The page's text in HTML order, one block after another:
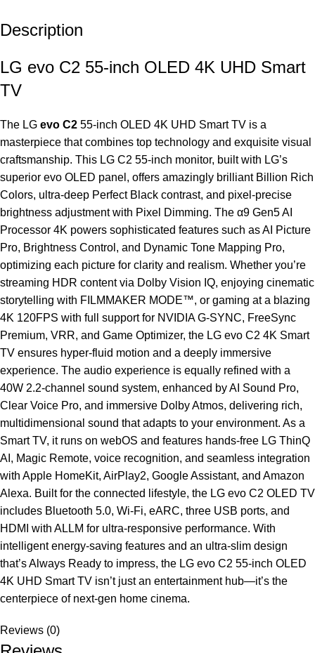
Description
LG evo C2 55-inch OLED 4K UHD Smart
TV
The LG evo C2 55-inch OLED 4K UHD SmartTV is a
masterpiece that combines top technology and exquisite visual
craftsmanship. This LG C2 55-inch monitor, built with LG’s
superior evo OLED panel, offers amazingly brilliant Billion Rich
Colors, ultra-deep Perfect Black contrast, and pixel-precise
brightness adjustment with Pixel Dimming. The α9 Gen5 AI
Processor 4K powers sophisticated features such as AI Picture
Pro, Brightness Control, and Dynamic Tone Mapping Pro,
optimizing each picture for clarity and realism. Whether you’re
streaming HDR content via Dolby Vision IQ, enjoying cinematic
storytelling with FILMMAKER MODE™, or gaming at a blazing
4K 120FPS with full support for NVIDIA G-SYNC, FreeSync
Premium, VRR, and Game Optimizer, the LG evo C2 4K Smart
TV ensures hyper-fluid motion and a deeply immersive
experience. The audio experience is equally refined with a
40W 2.2-channel sound system, enhanced by AI Sound Pro,
Clear Voice Pro, and immersive Dolby Atmos, delivering rich,
multidimensional sound that adapts to your environment. As a
Smart TV, it runs on webOS and features hands-free LG ThinQ
AI, Magic Remote, voice recognition, and seamless integration
with Apple HomeKit, AirPlay2, Google Assistant, and Amazon
Alexa. Built for the connected lifestyle, the LG evo C2 OLED TV
includes Bluetooth 5.0, Wi-Fi, eARC, three USB ports, and
HDMI with ALLM for ultra-responsive performance. With
intelligent energy-saving features and an ultra-slim design
that’s Always Ready to impress, the LG evo C2 55-inch OLED
4K UHD Smart TV isn’t just an entertainment hub—it’s the
centerpiece of next-gen home cinema.
Reviews (0)